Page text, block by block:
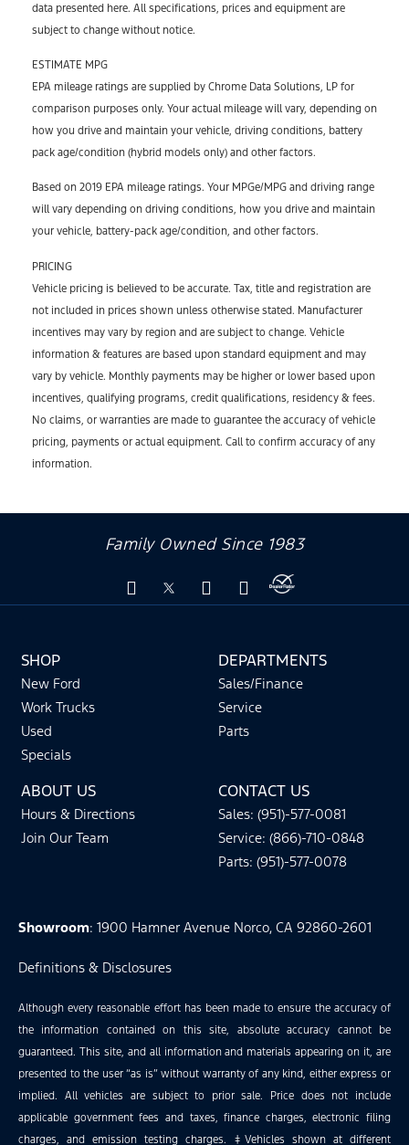
data presented here. All specifications, prices and equipment are
subject to change without notice.
ESTIMATE MPG
EPA mileage ratings are supplied by Chrome Data Solutions, LP for
comparison purposes only. Your actual mileage will vary, depending on
how you drive and maintain your vehicle, driving conditions, battery
pack age/condition (hybrid models only) and other factors.
Based on 2019 EPA mileage ratings. Your MPGe/MPG and driving range
will vary depending on driving conditions, how you drive and maintain
your vehicle, battery-pack age/condition, and other factors.
PRICING
Vehicle pricing is believed to be accurate. Tax, title and registration are
not included in prices shown unless otherwise stated. Manufacturer
incentives may vary by region and are subject to change. Vehicle
information & features are based upon standard equipment and may
vary by vehicle. Monthly payments may be higher or lower based upon
incentives, qualifying programs, credit qualifications, residency & fees.
No claims, or warranties are made to guarantee the accuracy of vehicle
pricing, payments or actual equipment. Call to confirm accuracy of any
information.
Family Owned Since 1983
SHOP
New Ford
Work Trucks
Used
Specials
DEPARTMENTS
Sales/Finance
Service
Parts
ABOUT US
Hours & Directions
Join Our Team
CONTACT US
Sales: (951)-577-0081
Service: (866)-710-0848
Parts: (951)-577-0078
Showroom: 1900 Hamner Avenue Norco, CA 92860-2601
Definitions & Disclosures
Although every reasonable effort has been made to ensure the accuracy of
the information contained on this site, absolute accuracy cannot be
guaranteed. This site, and all information and materials appearing on it, are
presented to the user “as is” without warranty of any kind, either express or
implied. All vehicles are subject to prior sale. Price does not include
applicable government fees and taxes, finance charges, electronic filing
charges, and emission testing charges. ‡Vehicles shown at different